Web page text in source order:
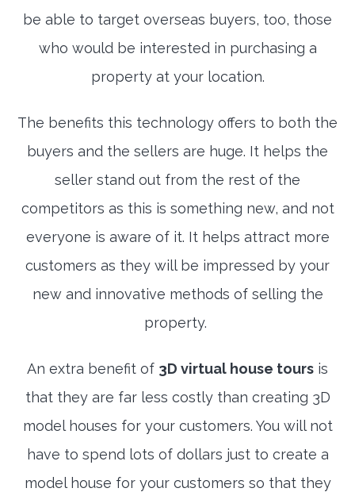
be able to target overseas buyers, too, those
who would be interested in purchasing a
property at your location.
The benefits this technology offers to both the
buyers and the sellers are huge. It helps the
seller stand out from the rest of the
competitors as this is something new, and not
everyone is aware of it. It helps attract more
customers as they will be impressed by your
new and innovative methods of selling the
property.
An extra benefit of 3D virtual house tours is
that they are far less costly than creating 3D
model houses for your customers. You will not
have to spend lots of dollars just to create a
model house for your customers so that they